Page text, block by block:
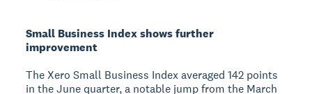
Small Business Index shows further
improvement
The Xero Small Business Index averaged 142 points
in the June quarter, a notable jump from the March